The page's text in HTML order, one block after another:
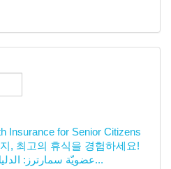
Insurance for Senior Citizens
, 최고의 휴식을 경험하세요!
عضويّة سمارترز: الدليل الشامل لخيارات و ا...